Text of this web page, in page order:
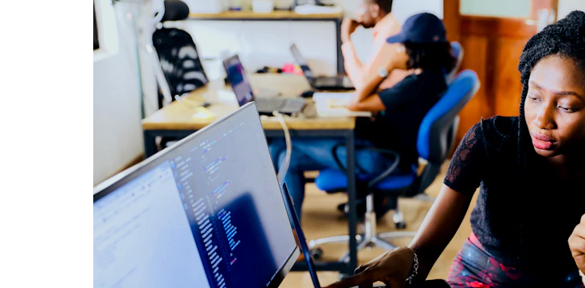
their
also